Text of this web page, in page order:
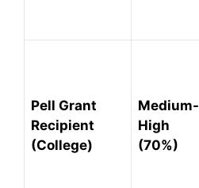
Pell Grant
Recipient
(College)
Medium-
High
(70%)